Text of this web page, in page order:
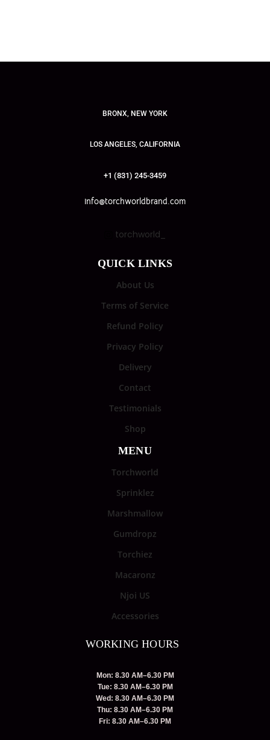
BRONX, NEW YORK
LOS ANGELES, CALIFORNIA
+1 (831) 245-3459
info@torchworldbrand.com
torchworld_
QUICK LINKS
About Us
Terms of Service
Refund Policy
Privacy Policy
Delivery
Contact
Testimonials
Shop
MENU
Torchworld
Sprinklez
Marshmallow
Gumdropz
Torchiez
Macaronz
Njoi US
Accessories
WORKING HOURS
Mon: 8.30 AM–6.30 PM
Tue: 8.30 AM–6.30 PM
Wed: 8.30 AM–6.30 PM
Thu: 8.30 AM–6.30 PM
Fri: 8.30 AM–6.30 PM